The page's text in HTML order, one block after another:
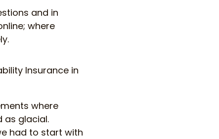
and in
where
Insurance in
where
as glacial.
had to start with